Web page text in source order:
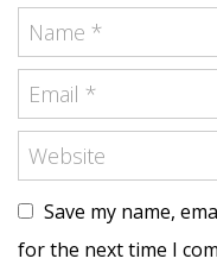
Save my name,
for the next time I